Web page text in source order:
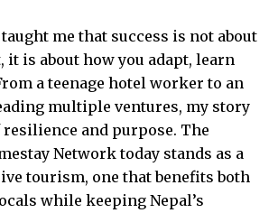
me that success is not about
it is about how you adapt, learn
a teenage hotel worker to an
multiple ventures, my story
resilience and purpose. The
Network today stands as a
tourism, one that benefits both
while keeping Nepal’s